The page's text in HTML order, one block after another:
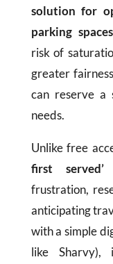
solution for
parking spaces
risk of
greater
can reserve a
needs.
Unlike free
first served’
frustration,
anticipating
with a simple
like